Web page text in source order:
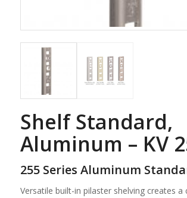
Shelf Standard,
Aluminum – KV
255 Series Aluminum
Versatile built-in pilaster shelving creates